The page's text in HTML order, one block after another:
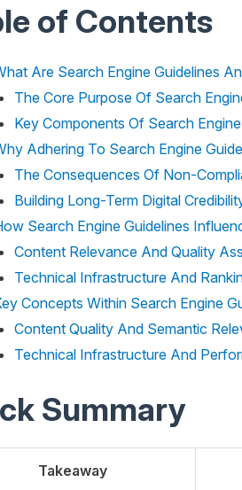
of Contents
Are Search Engine Guidelines
The Core Purpose Of Search
Key Components Of Search
Adhering To Search Engine
The Consequences Of Non-
Building Long-Term Digital
Search Engine Guidelines
Content Relevance And Quality
Technical Infrastructure And
Concepts Within Search Engine
Content Quality And Semantic
Technical Infrastructure And
Summary
Takeaway